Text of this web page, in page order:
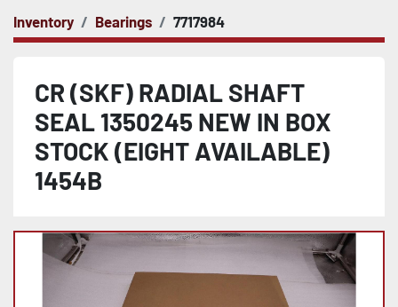
Inventory Bearings 7717984
CR (SKF) RADIAL SHAFT
SEAL 1350245 NEW IN BOX
STOCK (EIGHT AVAILABLE)
1454B